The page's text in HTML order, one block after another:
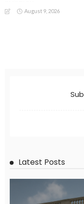
August 9, 2026
No New Embassy